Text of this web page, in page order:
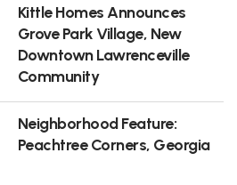
Kittle Homes Announces
Grove Park Village, New
Downtown Lawrenceville
Community
Neighborhood Feature:
Peachtree Corners, Georgia